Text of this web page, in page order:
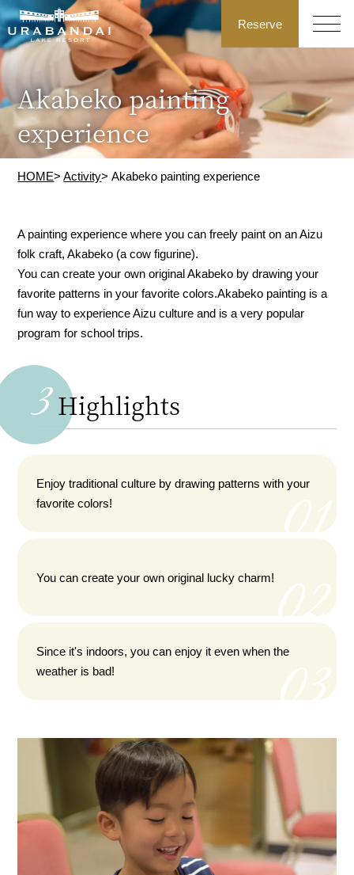
Reserve
Akabeko painting
experience
HOME>Activity> Akabeko painting experience
A painting experience where you can freely paint on an Aizu
folk craft, Akabeko (a cow figurine).
You can create your own original Akabeko by drawing your
favorite patterns in your favorite colors.Akabeko painting is a
fun way to experience Aizu culture and is a very popular
program for school trips.
3 Highlights
Enjoy traditional culture by drawing patterns with your
favorite colors!
You can create your own original lucky charm!
Since it's indoors, you can enjoy it even when the
weather is bad!